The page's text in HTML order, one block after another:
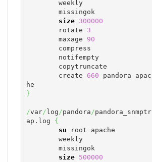
size
300000
        rotate
3
        maxage
90
        create
660 pandora apac
}
/var/ log/pandora/pandora_snmptr
ap.log {
su root apache
size
500000